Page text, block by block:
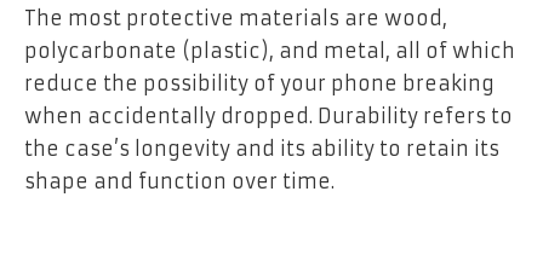
The most protective materials are wood,
polycarbonate (plastic), and metal, all of which
reduce the possibility of your phone breaking
when accidentally dropped. Durability refers to
the case’s longevity and its ability to retain its
shape and function over time.